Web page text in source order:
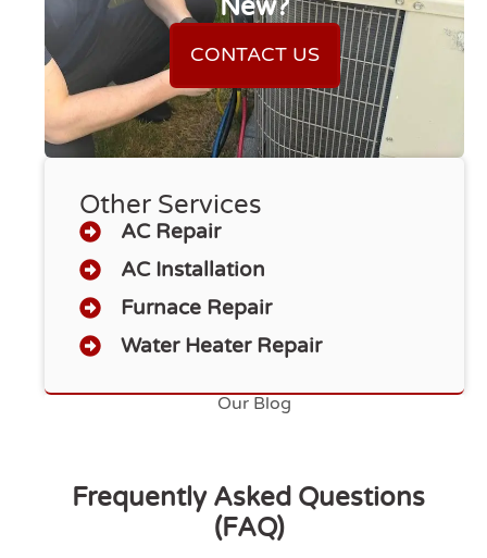
New?
CONTACT US
Other Services
AC Repair
AC Installation
Furnace Repair
Water Heater Repair
Our Blog
Frequently Asked Questions
(FAQ)